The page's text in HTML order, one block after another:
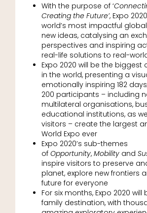
With the purpose of ‘
Creating the Future’, Expo
world’s most impactful
new ideas, catalysing an
perspectives and inspiring
real-life solutions to real-
Expo 2020 will be the biggest
in the world, presenting a
emotionally inspiring 182
200 participants – including
multilateral organisations,
educational institutions, as
visitors – create the largest
World Expo ever
Expo 2020’s sub-themes
of Opportunity, Mobilityand
inspire visitors to preserve
planet, explore new frontiers
future for everyone
For six months, Expo 2020
family destination, with